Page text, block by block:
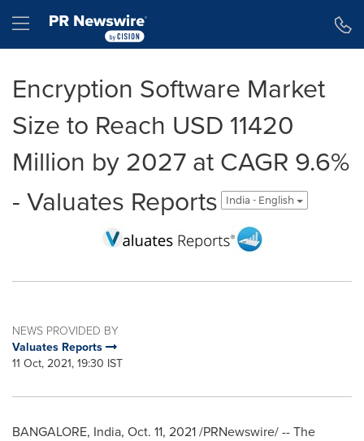
Hamburger menu
Encryption Software Market
Size to Reach USD 11420
Million by 2027 at CAGR 9.6%
- Valuates Reports
India - English
NEWS PROVIDED BY
Valuates Reports
11 Oct, 2021, 19:30 IST
BANGALORE, India, Oct. 11, 2021/PRNewswire/ -- The